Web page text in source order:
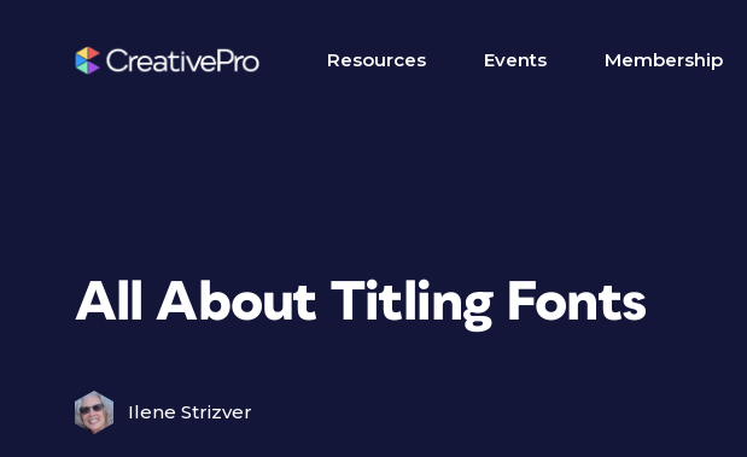
Resources Events Membership
All About Titling Fonts
Ilene Strizver